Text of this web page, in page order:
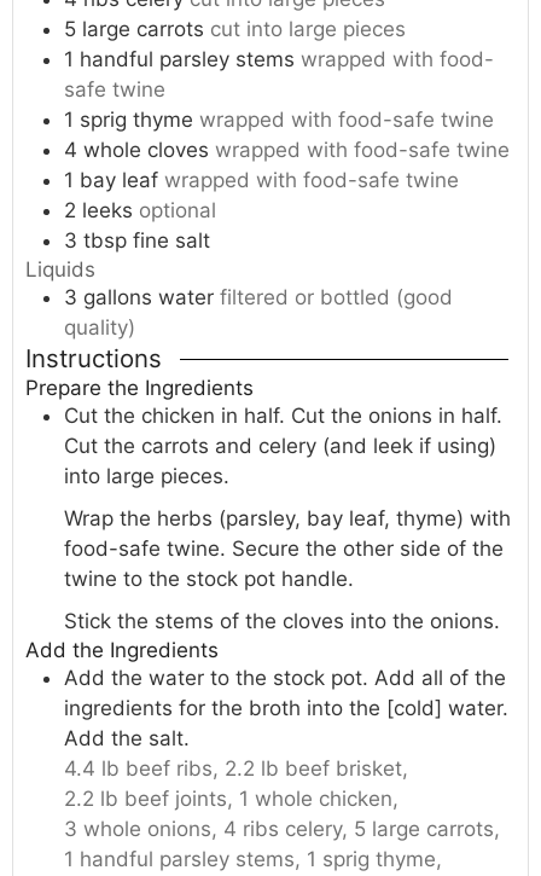
5 large carrots cut into large pieces
1 handful parsley stems wrapped with food-
safe twine
1 sprig thyme wrapped with food-safe twine
4 whole cloves wrapped with food-safe twine
1 bay leaf wrapped with food-safe twine
2 leeks optional
3 tbsp fine salt
Liquids
3 gallons water filtered or bottled (good
quality)
Instructions
Prepare the Ingredients
Cut the chicken in half. Cut the onions in half.
Cut the carrots and celery (and leek if using)
into large pieces.
Wrap the herbs (parsley, bay leaf, thyme) with
food-safe twine. Secure the other side of the
twine to the stock pot handle.
Stick the stems of the cloves into the onions.
Add the Ingredients
Add the water to the stock pot. Add all of the
ingredients for the broth into the [cold] water.
Add the salt.
4.4 lb beef ribs, 2.2 lb beef brisket,
2.2 lb beef joints, 1 whole chicken,
3 whole onions, 4 ribs celery, 5 large carrots,
1 handful parsley stems, 1 sprig thyme,